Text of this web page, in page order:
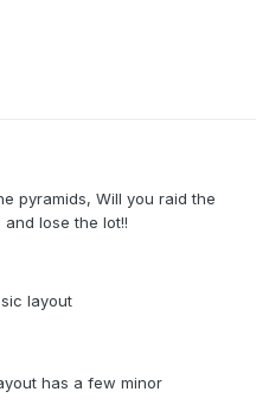
pyramids, Will you raid the
lose the lot!!
layout
has a few minor